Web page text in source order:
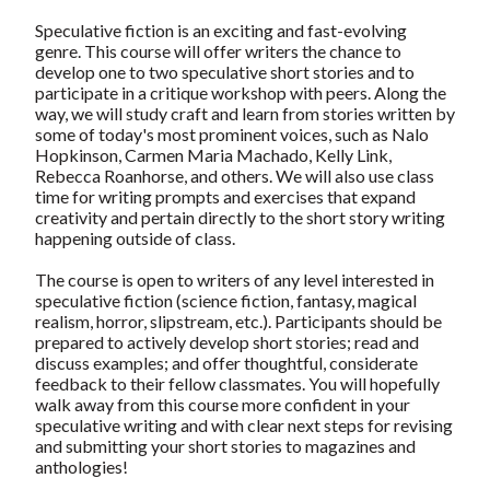
Speculative fiction is an exciting and fast-evolving
genre. This course will offer writers the chance to
develop one to two speculative short stories and to
participate in a critique workshop with peers. Along the
way, we will study craft and learn from stories written by
some of today's most prominent voices, such as Nalo
Hopkinson, Carmen Maria Machado, Kelly Link,
Rebecca Roanhorse, and others. We will also use class
time for writing prompts and exercises that expand
creativity and pertain directly to the short story writing
happening outside of class.
The course is open to writers of any level interested in
speculative fiction (science fiction, fantasy, magical
realism, horror, slipstream, etc.). Participants should be
prepared to actively develop short stories; read and
discuss examples; and offer thoughtful, considerate
feedback to their fellow classmates. You will hopefully
walk away from this course more confident in your
speculative writing and with clear next steps for revising
and submitting your short stories to magazines and
anthologies!